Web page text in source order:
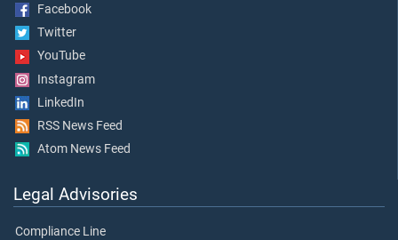
Facebook
Twitter
YouTube
Instagram
LinkedIn
RSS News Feed
Atom News Feed
Legal Advisories
Compliance Line